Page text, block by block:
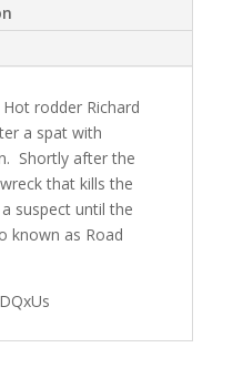
Hot rodder Richard
a spat with
Shortly after the
that kills the
suspect until the
known as Road